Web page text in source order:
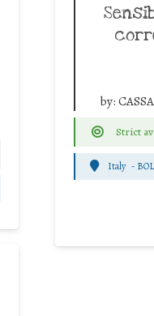
by:
Strict
Italy -